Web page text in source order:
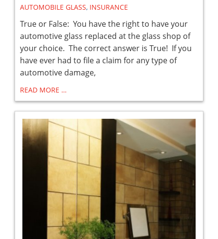
AUTOMOBILE GLASS, INSURANCE
True or False: You have the right to have your
automotive glass replaced at the glass shop of
your choice. The correct answer is True! If you
have ever had to file a claim for any type of
automotive damage,
READ MORE …